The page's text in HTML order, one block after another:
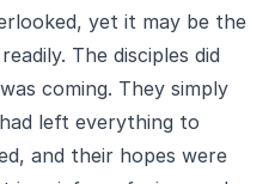
yet it may be the
The disciples did
coming. They simply
left everything to
and their hopes were